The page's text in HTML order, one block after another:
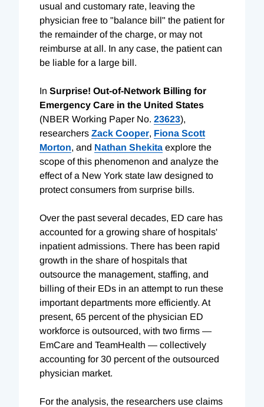
usual and customary rate, leaving the
physician free to "balance bill" the patient for
the remainder of the charge, or may not
reimburse at all. In any case, the patient can
be liable for a large bill.
In Surprise! Out-of-Network Billing for
Emergency Care in the United States
(NBER Working Paper No. 23623),
researchers Zack Cooper, Fiona Scott
Morton, and Nathan Shekita explore the
scope of this phenomenon and analyze the
effect of a New York state law designed to
protect consumers from surprise bills.
Over the past several decades, ED care has
accounted for a growing share of hospitals'
inpatient admissions. There has been rapid
growth in the share of hospitals that
outsource the management, staffing, and
billing of their EDs in an attempt to run these
important departments more efficiently. At
present, 65 percent of the physician ED
workforce is outsourced, with two firms —
EmCare and TeamHealth — collectively
accounting for 30 percent of the outsourced
physician market.
For the analysis, the researchers use claims